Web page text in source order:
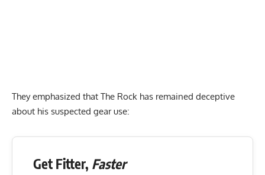
They emphasized that The Rock has remained deceptive
about his suspected gear use:
Get Fitter, Faster